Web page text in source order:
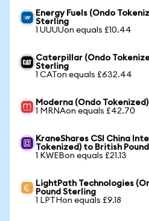
Energy Fuels (Ondo
Sterling
1 UUUUon equals £10.44
Caterpillar (Ondo
Sterling
1 CATon equals £632.44
Moderna (Ondo
1 MRNAon equals £42.70
KraneShares CSI China
Tokenized) to British
1 KWEBon equals £21.13
LightPath Technologies
Pound Sterling
1 LPTHon equals £9.18